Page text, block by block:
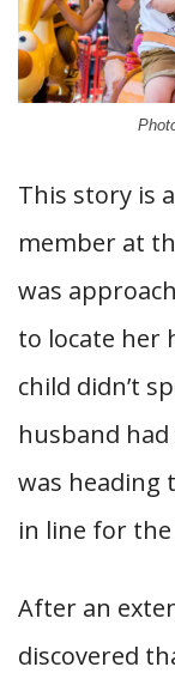
This story is
member at
was
to locate her
child didn’t
husband
was heading
in line for the
After an
discovered